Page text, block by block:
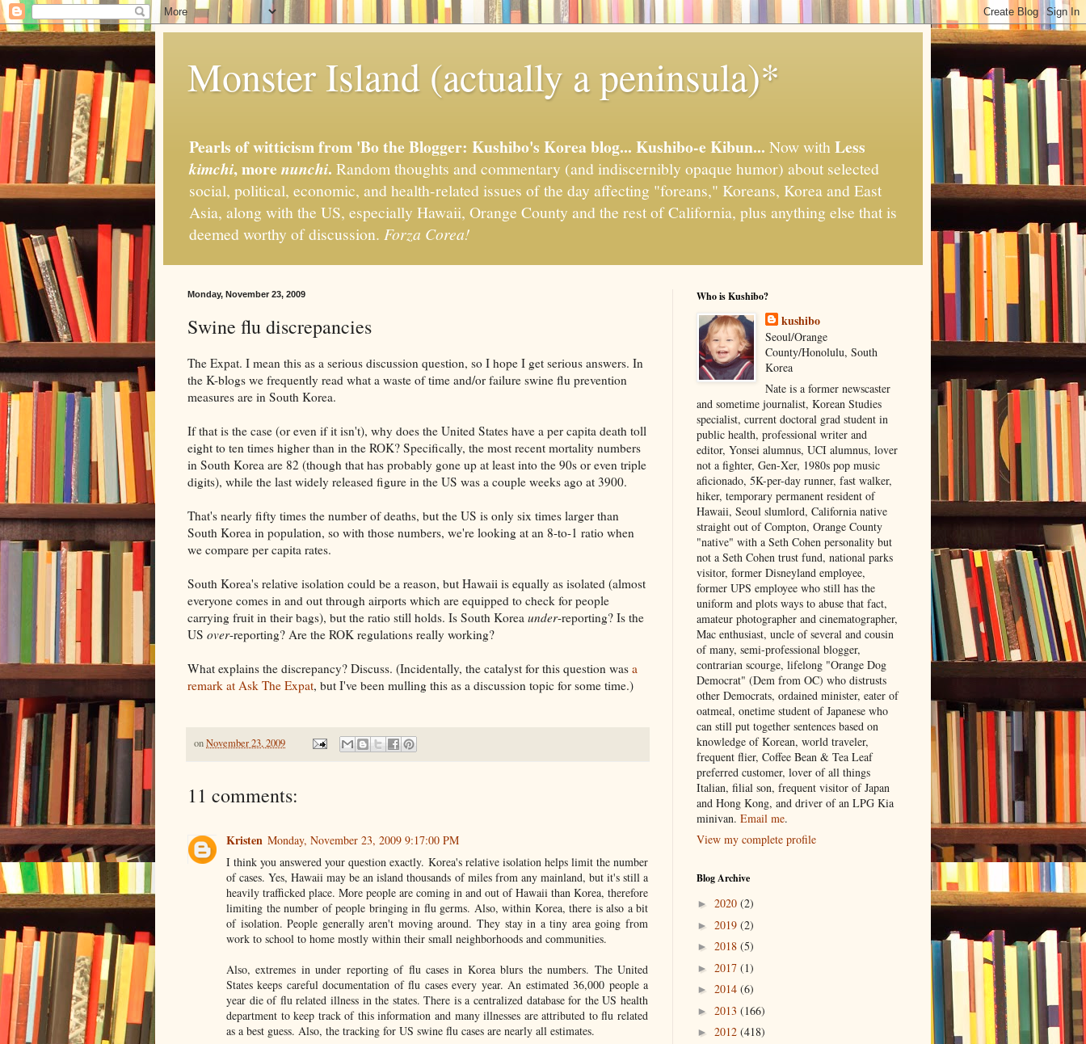
Monster Island (actually a peninsula)*
Pearls of witticism from 'Bo the Blogger: Kushibo's Korea blog... Kushibo-e Kibun... Now withLess
kimchi, more nunchi. Random thoughts and commentary (and indiscernibly opaque humor) about selected
social, political, economic, and health-related issues of the day affecting "foreans," Koreans, Korea and East
Asia, along with the US, especially Hawaii, Orange County and the rest of California, plus anything else that is
deemed worthy of discussion. Forza Corea!
Monday, November 23, 2009
Swine flu discrepancies
The Expat. I mean this as a serious discussion question, so I hope I get serious answers. In
the K-blogs we frequently read what a waste of time and/or failure swine flu prevention
measures are in South Korea.
If that is the case (or even if it isn't), why does the United States have a per capita death toll
eight to ten times higher than in the ROK? Specifically, the most recent mortality numbers
in South Korea are 82 (though that has probably gone up at least into the 90s or even triple
digits), while the last widely released figure in the US was a couple weeks ago at 3900.
That's nearly fifty times the number of deaths, but the US is only six times larger than
South Korea in population, so with those numbers, we're looking at an 8-to-1 ratio when
we compare per capita rates.
South Korea's relative isolation could be a reason, but Hawaii is equally as isolated (almost
everyone comes in and out through airports which are equipped to check for people
carrying fruit in their bags), but the ratio still holds. Is South Korea under-reporting? Is the
US over-reporting? Are the ROK regulations really working?
What explains the discrepancy? Discuss. (Incidentally, the catalyst for this question was a
remark at Ask The Expat, but I've been mulling this as a discussion topic for some time.)
onNovember 23, 2009
11 comments:
Kristen Monday, November 23, 2009 9:17:00 PM
I think you answered your question exactly. Korea's relative isolation helps limit the number
of cases. Yes, Hawaii may be an island thousands of miles from any mainland, but it's still a
heavily trafficked place. More people are coming in and out of Hawaii than Korea, therefore
limiting the number of people bringing in flu germs. Also, within Korea, there is also a bit
of isolation. People generally aren't moving around. They stay in a tiny area going from
work to school to home mostly within their small neighborhoods and communities.
Also, extremes in under reporting of flu cases in Korea blurs the numbers. The United
States keeps careful documentation of flu cases every year. An estimated 36,000 people a
year die of flu related illness in the states. There is a centralized database for the US health
department to keep track of this information and many illnesses are attributed to flu related
as a best guess. Also, the tracking for US swine flu cases are nearly all estimates.
Who is Kushibo?
kushibo
Seoul/Orange
County/Honolulu, South
Korea
Nate is a former newscaster
and sometime journalist, Korean Studies
specialist, current doctoral grad student in
public health, professional writer and
editor, Yonsei alumnus, UCI alumnus, lover
not a fighter, Gen-Xer, 1980s pop music
aficionado, 5K-per-day runner, fast walker,
hiker, temporary permanent resident of
Hawaii, Seoul slumlord, California native
straight out of Compton, Orange County
"native" with a Seth Cohen personality but
not a Seth Cohen trust fund, national parks
visitor, former Disneyland employee,
former UPS employee who still has the
uniform and plots ways to abuse that fact,
amateur photographer and cinematographer,
Mac enthusiast, uncle of several and cousin
of many, semi-professional blogger,
contrarian scourge, lifelong "Orange Dog
Democrat" (Dem from OC) who distrusts
other Democrats, ordained minister, eater of
oatmeal, onetime student of Japanese who
can still put together sentences based on
knowledge of Korean, world traveler,
frequent flier, Coffee Bean & Tea Leaf
preferred customer, lover of all things
Italian, filial son, frequent visitor of Japan
and Hong Kong, and driver of an LPG Kia
minivan. Email me.
View my complete profile
Blog Archive
► 2020 (2)
► 2019 (2)
► 2018 (5)
► 2017 (1)
► 2014 (6)
► 2013 (166)
► 2012 (418)